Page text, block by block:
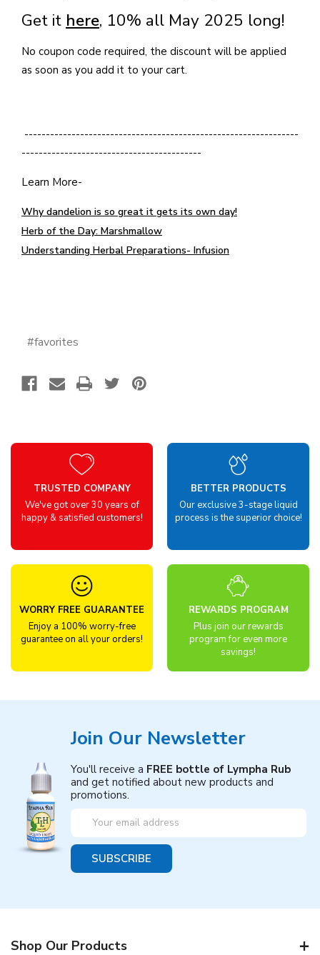
Get it here, 10% all May 2025 long!
No coupon code required, the discount will be applied
as soon as you add it to your cart.
----------------------------------------------------------------
------------------------------------------
Learn More-
Why dandelion is so great it gets its own day!
Herb of the Day: Marshmallow
Understanding Herbal Preparations- Infusion
#favorites
TRUSTED COMPANY
We've got over 30 years of
happy & satisfied customers!
BETTER PRODUCTS
Our exclusive 3-stage liquid
process is the superior choice!
WORRY FREE GUARANTEE
Enjoy a 100% worry-free
guarantee on all your orders!
REWARDS PROGRAM
Plus join our rewards
program for even more
savings!
Join Our Newsletter
You'll receive a FREE bottle of Lympha Rub
and get notified about new products and
promotions.
Email
Shop Our Products